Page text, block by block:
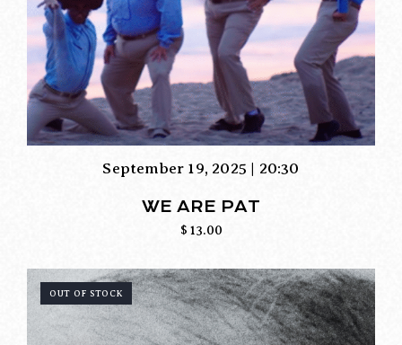
September 19, 2025 | 20:30
WE ARE PAT
$ 13.00
OUT OF STOCK